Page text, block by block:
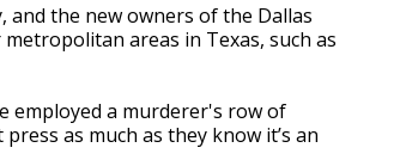
and the new owners of the Dallas
areas in Texas, such as
employed a murderer's row of
as much as they know it’s an